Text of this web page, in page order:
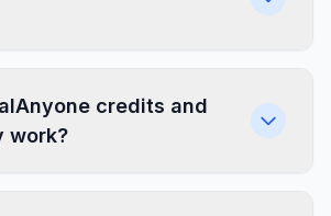
credits and
work?